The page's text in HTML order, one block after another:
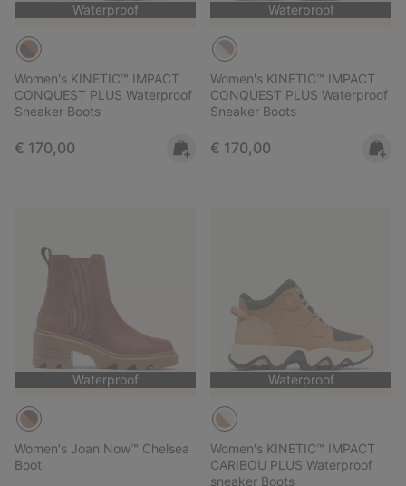
Waterproof
Women's KINETIC™ IMPACT
CONQUEST PLUS Waterproof
Sneaker Boots
Regular price:
€ 170,00
Waterproof
Women's KINETIC™ IMPACT
CONQUEST PLUS Waterproof
Sneaker Boots
Regular price:
€ 170,00
Waterproof
Women's Joan Now™ Chelsea
Boot
Waterproof
Women's KINETIC™ IMPACT
CARIBOU PLUS Waterproof
sneaker Boots